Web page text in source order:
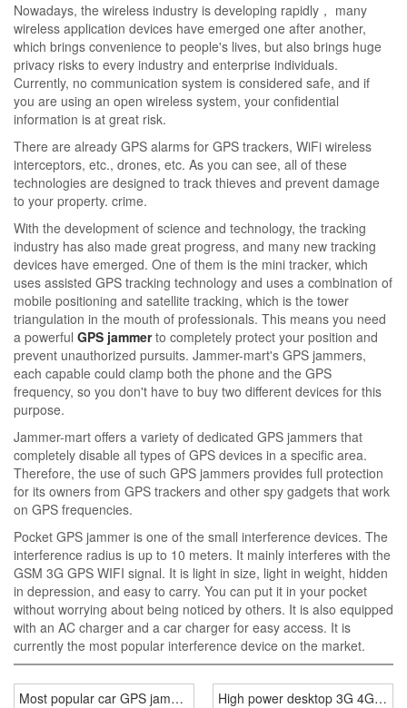
Nowadays, the wireless industry is developing rapidly， many
wireless application devices have emerged one after another,
which brings convenience to people's lives, but also brings huge
privacy risks to every industry and enterprise individuals.
Currently, no communication system is considered safe, and if
you are using an open wireless system, your confidential
information is at great risk.
There are already GPS alarms for GPS trackers, WiFi wireless
interceptors, etc., drones, etc. As you can see, all of these
technologies are designed to track thieves and prevent damage
to your property. crime.
With the development of science and technology, the tracking
industry has also made great progress, and many new tracking
devices have emerged. One of them is the mini tracker, which
uses assisted GPS tracking technology and uses a combination of
mobile positioning and satellite tracking, which is the tower
triangulation in the mouth of professionals. This means you need
a powerful GPS jammerto completely protect your position and
prevent unauthorized pursuits. Jammer-mart's GPS jammers,
each capable could clamp both the phone and the GPS
frequency, so you don't have to buy two different devices for this
purpose.
Jammer-mart offers a variety of dedicated GPS jammers that
completely disable all types of GPS devices in a specific area.
Therefore, the use of such GPS jammers provides full protection
for its owners from GPS trackers and other spy gadgets that work
on GPS frequencies.
Pocket GPS jammer is one of the small interference devices. The
interference radius is up to 10 meters. It mainly interferes with the
GSM 3G GPS WIFI signal. It is light in size, light in weight, hidden
in depression, and easy to carry. You can put it in your pocket
without worrying about being noticed by others. It is also equipped
with an AC charger and a car charger for easy access. It is
currently the most popular interference device on the market.
Most popular car GPS jammer prevent trackingHigh power desktop 3G 4G